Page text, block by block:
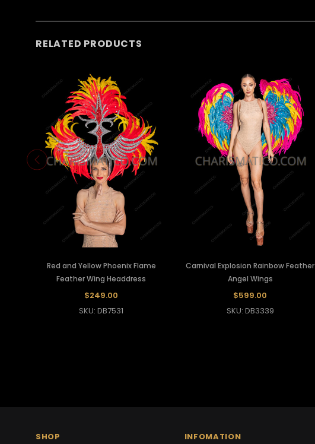
RELATED PRODUCTS
Red and Yellow Phoenix Flame
Feather Wing Headdress
$249.00
SKU: DB7531
Carnival Explosion Rainbow Feather
Angel Wings
$599.00
SKU: DB3339
SHOP
INFOMATION